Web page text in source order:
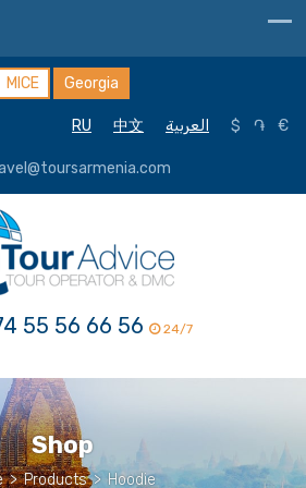
MICE Georgia
RU 中文 العربية $ ֏ €
55 56 66 56 24/7
Shop
> Products > Hoodie